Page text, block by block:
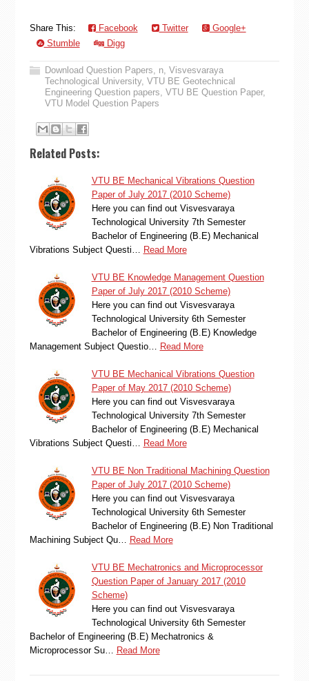
Share This: Facebook Twitter
Google+
Stumble
Digg
Download Question Papers, n, Visvesvaraya
Technological University, VTU BE Geotechnical
Engineering Question papers, VTU BE Question Paper,
VTU Model Question Papers
Related Posts:
VTU BE Mechanical Vibrations Question
Paper of July 2017 (2010 Scheme)
Here you can find out Visvesvaraya
Technological University 7th Semester
Bachelor of Engineering (B.E) Mechanical
Vibrations Subject Questi…
Read More
VTU BE Knowledge Management Question
Paper of July 2017 (2010 Scheme)
Here you can find out Visvesvaraya
Technological University 6th Semester
Bachelor of Engineering (B.E) Knowledge
Management Subject Questio…
Read More
VTU BE Mechanical Vibrations Question
Paper of May 2017 (2010 Scheme)
Here you can find out Visvesvaraya
Technological University 7th Semester
Bachelor of Engineering (B.E) Mechanical
Vibrations Subject Questi…
Read More
VTU BE Non Traditional Machining Question
Paper of July 2017 (2010 Scheme)
Here you can find out Visvesvaraya
Technological University 6th Semester
Bachelor of Engineering (B.E) Non Traditional
Machining Subject Qu…
Read More
VTU BE Mechatronics and Microprocessor
Question Paper of January 2017 (2010
Scheme)
Here you can find out Visvesvaraya
Technological University 6th Semester
Bachelor of Engineering (B.E) Mechatronics &
Microprocessor Su…
Read More